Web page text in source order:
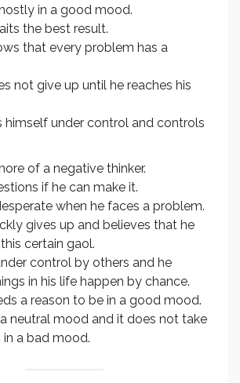
in a good mood.
the best result.
that every problem has a
not give up until he reaches his
himself under control and controls
of a negative thinker.
if he can make it.
when he faces a problem.
gives up and believes that he
certain gaol.
control by others and he
in his life happen by chance.
a reason to be in a good mood.
a neutral mood and it does not take
a bad mood.